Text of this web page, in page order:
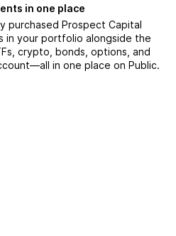
in one place
purchased Prospect Capital
in your portfolio alongside the
crypto, bonds, options, and
in one place on Public.